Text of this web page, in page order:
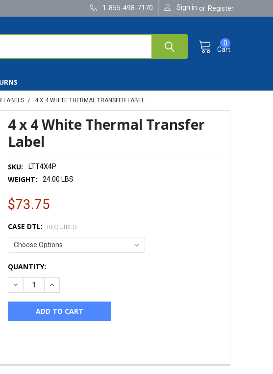
1-855-498-7170 Sign in or Register
Cart
0
LABELS 4 X 4 WHITE THERMAL TRANSFER LABEL
4 x 4 White Thermal Transfer
Label
SKU: LTT4X4P
WEIGHT: 24.00 LBS
$73.75
CASE DTL: REQUIRED
CURRENT
STOCK:
QUANTITY:
DECREASE QUANTITY:INCREASE QUANTITY: